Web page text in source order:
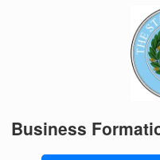
Business